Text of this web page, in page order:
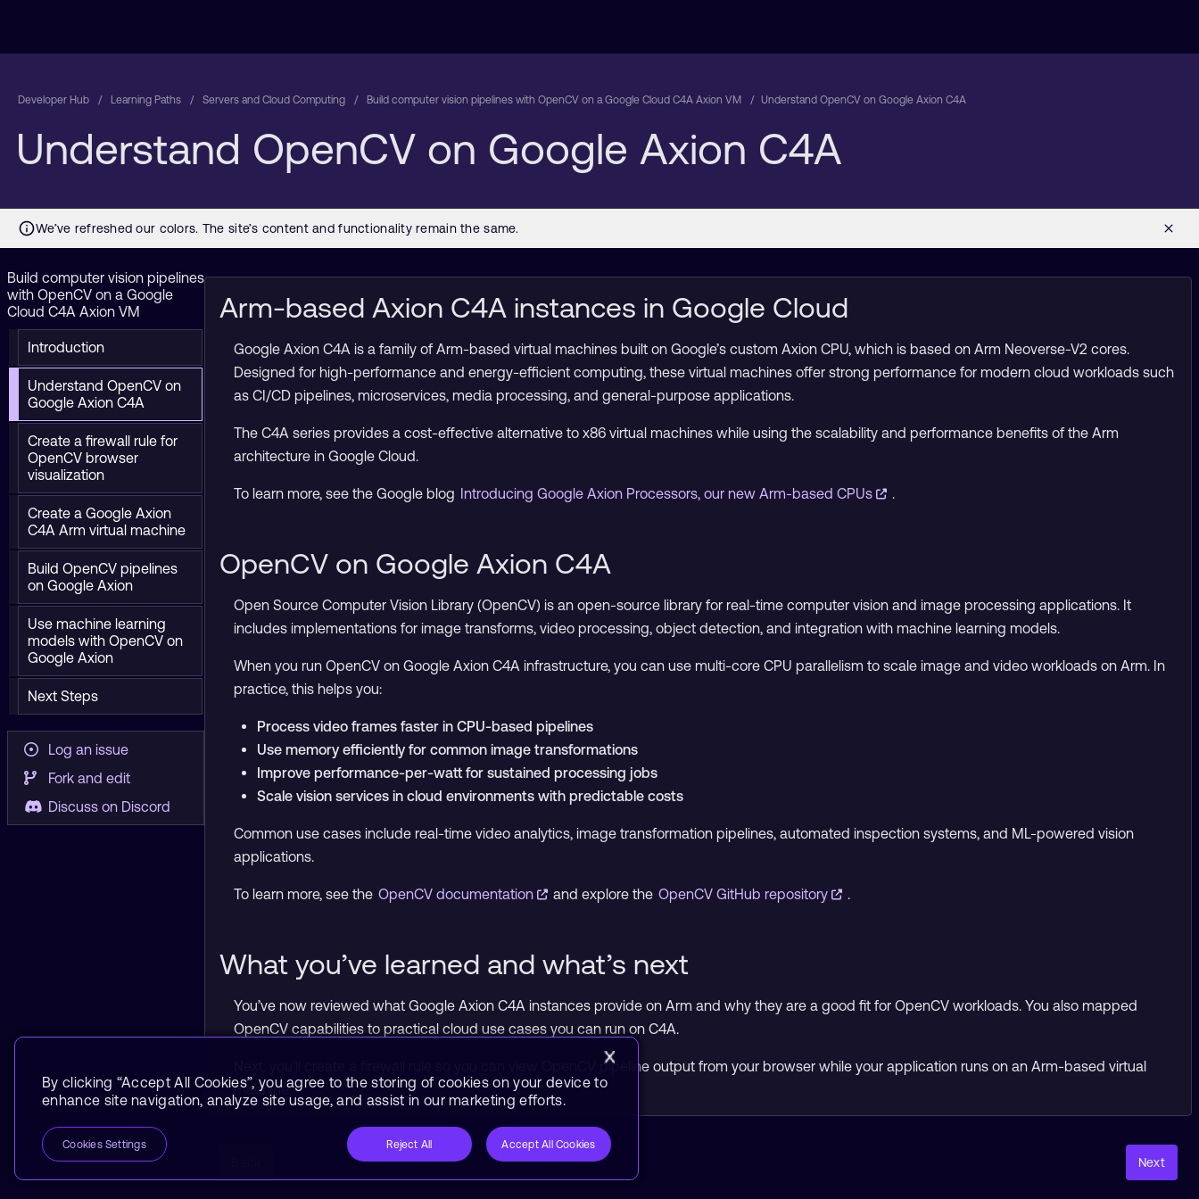
Developer Hub Learning Paths Servers and Cloud Computing Build computer vision pipelines with OpenCV on a Google Cloud C4A Axion VM Understand OpenCV on Google Axion C4A
Understand OpenCV on Google Axion C4A
Build computer vision pipelines
with OpenCV on a Google
Cloud C4A Axion VM
Introduction
Understand OpenCV on
Google Axion C4A
Create a firewall rule for
OpenCV browser
visualization
Create a Google Axion
C4A Arm virtual machine
Build OpenCV pipelines
on Google Axion
Use machine learning
models with OpenCV on
Google Axion
Next Steps
Log an issue
Fork and edit
Discuss on Discord
Arm-based Axion C4A instances in Google Cloud
Google Axion C4A is a family of Arm-based virtual machines built on Google’s custom Axion CPU, which is based on Arm Neoverse-V2 cores.
Designed for high-performance and energy-efficient computing, these virtual machines offer strong performance for modern cloud workloads such
as CI/CD pipelines, microservices, media processing, and general-purpose applications.
The C4A series provides a cost-effective alternative to x86 virtual machines while using the scalability and performance benefits of the Arm
architecture in Google Cloud.
To learn more, see the Google blog Introducing Google Axion Processors, our new Arm-based CPUs .
OpenCV on Google Axion C4A
Open Source Computer Vision Library (OpenCV) is an open-source library for real-time computer vision and image processing applications. It
includes implementations for image transforms, video processing, object detection, and integration with machine learning models.
When you run OpenCV on Google Axion C4A infrastructure, you can use multi-core CPU parallelism to scale image and video workloads on Arm. In
practice, this helps you:
Process video frames faster in CPU-based pipelines
Use memory efficiently for common image transformations
Improve performance-per-watt for sustained processing jobs
Scale vision services in cloud environments with predictable costs
Common use cases include real-time video analytics, image transformation pipelines, automated inspection systems, and ML-powered vision
applications.
To learn more, see the OpenCV documentation and explore the OpenCV GitHub repository .
What you’ve learned and what’s next
You’ve now reviewed what Google Axion C4A instances provide on Arm and why they are a good fit for OpenCV workloads. You also mapped
OpenCV capabilities to practical cloud use cases you can run on C4A.
Next, you’ll create a firewall rule so you can view OpenCV pipeline output from your browser while your application runs on an Arm-based virtual
machine.
Next
By clicking “Accept All Cookies”, you agree to the storing of cookies on your device to
enhance site navigation, analyze site usage, and assist in our marketing efforts.
Reject All Accept All Cookies
Cookies Settings